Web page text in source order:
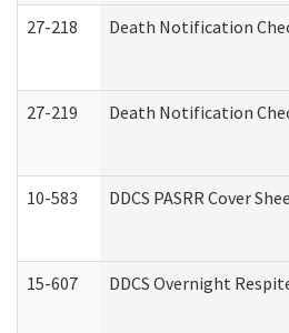
27-218 Death Notification
27-219 Death Notification
10-583 DDCS PASRR Cover
15-607 DDCS Overnight